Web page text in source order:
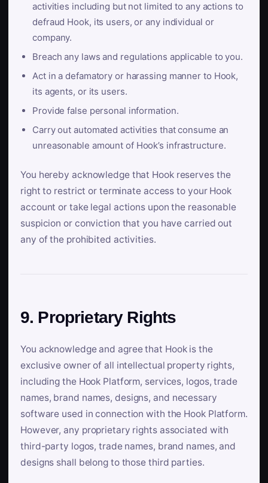
activities including but not limited to any actions to
defraud Hook, its users, or any individual or
company.
Breach any laws and regulations applicable to you.
Act in a defamatory or harassing manner to Hook,
its agents, or its users.
Provide false personal information.
Carry out automated activities that consume an
unreasonable amount of Hook’s infrastructure.
You hereby acknowledge that Hook reserves the
right to restrict or terminate access to your Hook
account or take legal actions upon the reasonable
suspicion or conviction that you have carried out
any of the prohibited activities.
9. Proprietary Rights
You acknowledge and agree that Hook is the
exclusive owner of all intellectual property rights,
including the Hook Platform, services, logos, trade
names, brand names, designs, and necessary
software used in connection with the Hook Platform.
However, any proprietary rights associated with
third-party logos, trade names, brand names, and
designs shall belong to those third parties.